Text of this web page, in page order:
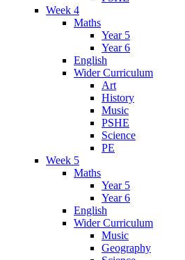
Week 4
Maths
Year 5
Year 6
English
Wider Curriculum
Art
History
Music
PSHE
Science
PE
Week 5
Maths
Year 5
Year 6
English
Wider Curriculum
Music
Geography